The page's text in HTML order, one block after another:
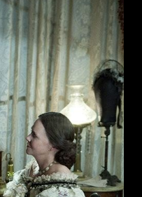
wall
tech